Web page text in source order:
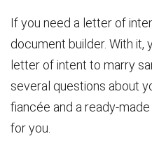
If you need a letter of
document builder. With it,
letter of intent to marry
several questions about
fiancée and a ready-
for you.